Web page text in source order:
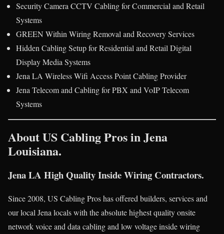
Security Camera CCTV Cabling for Commercial and Retail
Systems
GREEN Within Wiring Removal and Recovery Services
Hidden Cabling Setup for Residential and Retail Digital
Display Media Systems
Jena LA Wireless Wifi Access Point Cabling Provider
Jena Telecom and Cabling for PBX and VoIP Telecom
Systems
About US Cabling Pros in Jena
Louisiana.
Jena LA High Quality Inside Wiring Contractors.
Since 2008, US Cabling Pros has offered builders, services and
our local Jena locals with the absolute highest quality onsite
network voice and data cabling and low voltage inside wiring